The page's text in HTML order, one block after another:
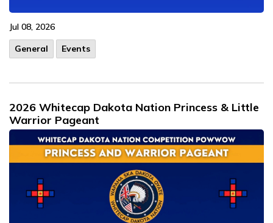
Jul 08, 2026
General
Events
2026 Whitecap Dakota Nation Princess & Little
Warrior Pageant